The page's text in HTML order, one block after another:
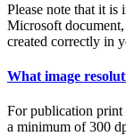
Please note that it
Microsoft document,
created correctly in
What image
For publication print
a minimum of 300